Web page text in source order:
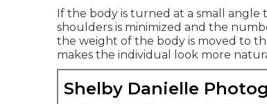
If the body is turned at a small
shoulders is minimized and the
the weight of the body is moved to
makes the individual look more
Shelby Danielle